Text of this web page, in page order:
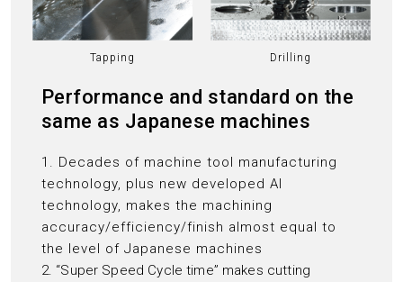
Performance and standard on the
same as Japanese machines
Tapping Drilling
1. Decades of machine tool manufacturing
technology, plus new developed AI
technology, makes the machining
accuracy/efficiency/finish almost equal to
the level of Japanese machines
2. “Super Speed Cycle time” makes cutting